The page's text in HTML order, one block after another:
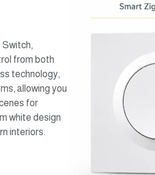
from both
technology,
allowing you
for
white design
interiors.